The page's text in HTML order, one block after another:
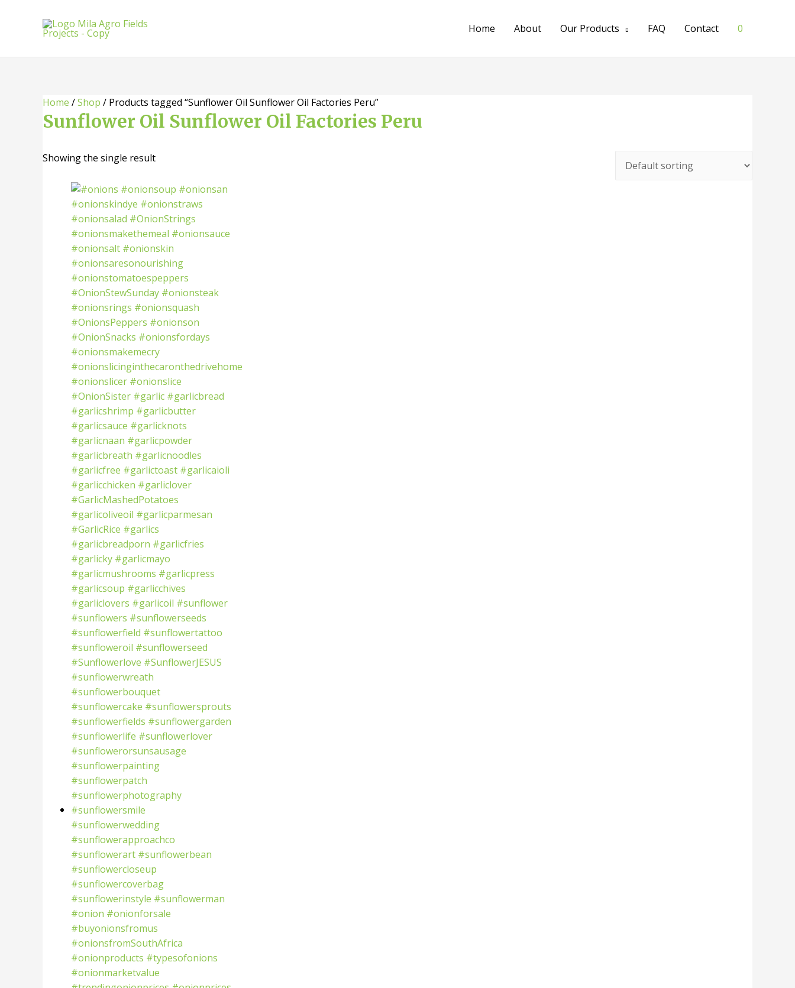
Home About Our Products FAQ Contact 0
Home /Shop / Products tagged “Sunflower Oil Sunflower Oil Factories Peru”
Sunflower Oil Sunflower Oil Factories Peru
Showing the single result